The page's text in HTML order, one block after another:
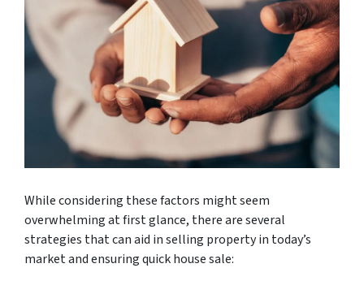
While considering these factors might seem
overwhelming at first glance, there are several
strategies that can aid in selling property in today’s
market and ensuring quick house sale: